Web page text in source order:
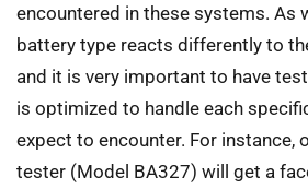
encountered in these systems. As
battery type reacts differently to
and it is very important to have
is optimized to handle each
expect to encounter. For instance,
tester (Model BA327) will get a